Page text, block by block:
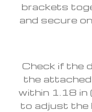
brackets
and secure
Check if the
the
within 1.18 in
to adjust the